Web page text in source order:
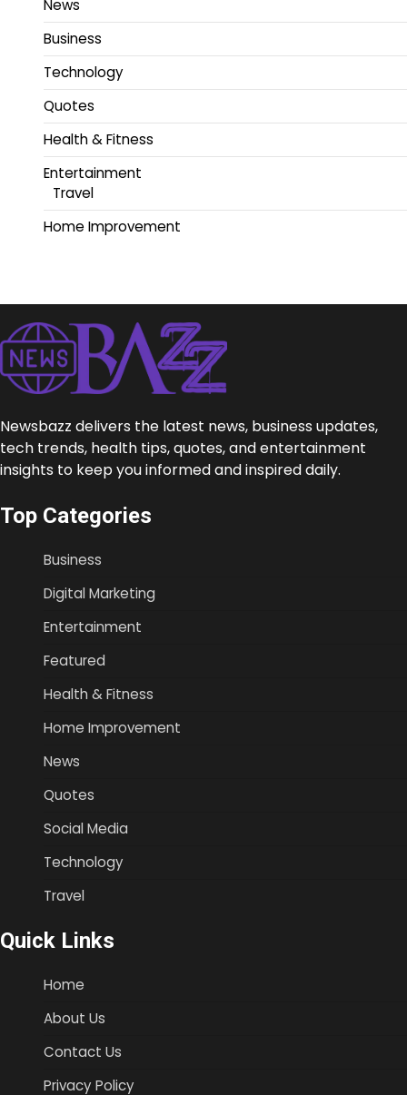
News
Business
Technology
Quotes
Health & Fitness
Entertainment
Travel
Home Improvement
Newsbazz delivers the latest news, business updates,
tech trends, health tips, quotes, and entertainment
insights to keep you informed and inspired daily.
Top Categories
Business
Digital Marketing
Entertainment
Featured
Health & Fitness
Home Improvement
News
Quotes
Social Media
Technology
Travel
Quick Links
Home
About Us
Contact Us
Privacy Policy